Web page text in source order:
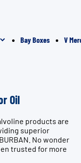
Bay Boxes V
Oil
products are
superior
No wonder
trusted for more